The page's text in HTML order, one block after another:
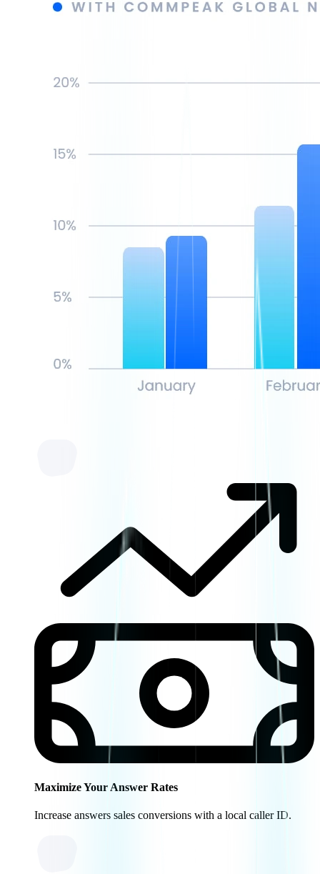
Maximize Your Answer Rates
Increase answers sales conversions with a local caller ID.